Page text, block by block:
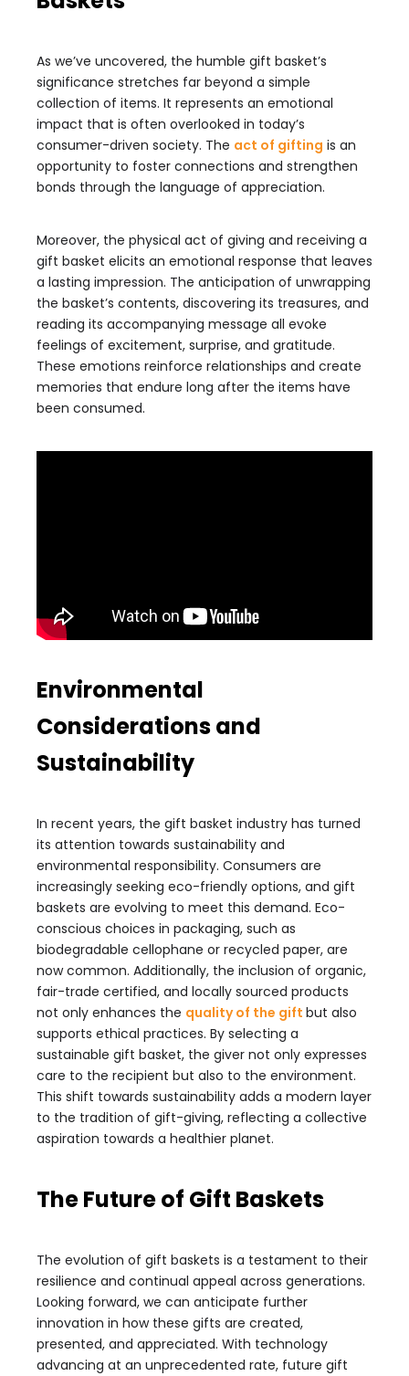
As we’ve uncovered, the humble gift basket’s
significance stretches far beyond a simple
collection of items. It represents an emotional
impact that is often overlooked in today’s
consumer-driven society. The act of gifting is an
opportunity to foster connections and strengthen
bonds through the language of appreciation.
Moreover, the physical act of giving and receiving a
gift basket elicits an emotional response that leaves
a lasting impression. The anticipation of unwrapping
the basket’s contents, discovering its treasures, and
reading its accompanying message all evoke
feelings of excitement, surprise, and gratitude.
These emotions reinforce relationships and create
memories that endure long after the items have
been consumed.
Environmental
Considerations and
Sustainability
In recent years, the gift basket industry has turned
its attention towards sustainability and
environmental responsibility. Consumers are
increasingly seeking eco-friendly options, and gift
baskets are evolving to meet this demand. Eco-
conscious choices in packaging, such as
biodegradable cellophane or recycled paper, are
now common. Additionally, the inclusion of organic,
fair-trade certified, and locally sourced products
not only enhances the quality of the gift but also
supports ethical practices. By selecting a
sustainable gift basket, the giver not only expresses
care to the recipient but also to the environment.
This shift towards sustainability adds a modern layer
to the tradition of gift-giving, reflecting a collective
aspiration towards a healthier planet.
The Future of Gift Baskets
The evolution of gift baskets is a testament to their
resilience and continual appeal across generations.
Looking forward, we can anticipate further
innovation in how these gifts are created,
presented, and appreciated. With technology
advancing at an unprecedented rate, future gift